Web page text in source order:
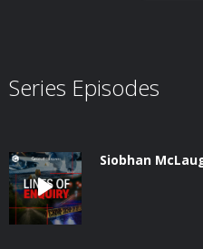
Series Episodes
Siobhan